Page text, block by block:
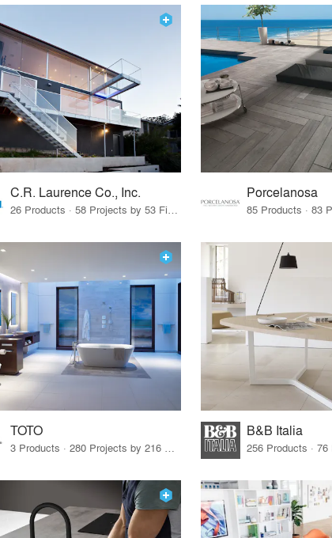
C.R. Laurence Co., Inc.
26 Products · 58 Projects by 53 Firms
Porcelanosa
TOTO B&B Italia